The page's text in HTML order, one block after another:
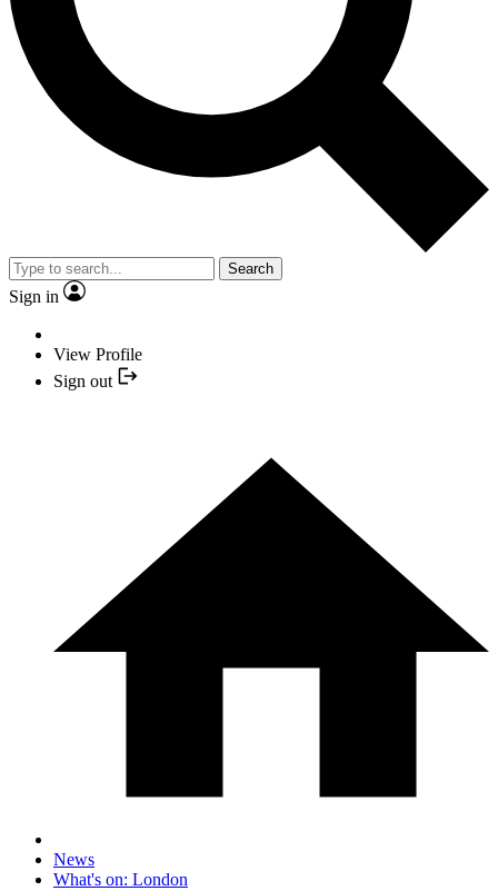
Search
Sign in
View Profile
Sign out
News
What's on: London